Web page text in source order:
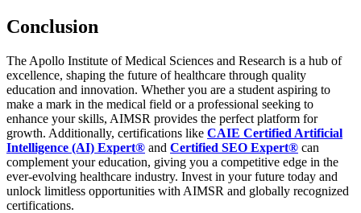
Conclusion
The Apollo Institute of Medical Sciences and Research is a hub of
excellence, shaping the future of healthcare through quality
education and innovation. Whether you are a student aspiring to
make a mark in the medical field or a professional seeking to
enhance your skills, AIMSR provides the perfect platform for
growth. Additionally, certifications like CAIE Certified Artificial
Intelligence (AI) Expert® and Certified SEO Expert® can
complement your education, giving you a competitive edge in the
ever-evolving healthcare industry. Invest in your future today and
unlock limitless opportunities with AIMSR and globally recognized
certifications.